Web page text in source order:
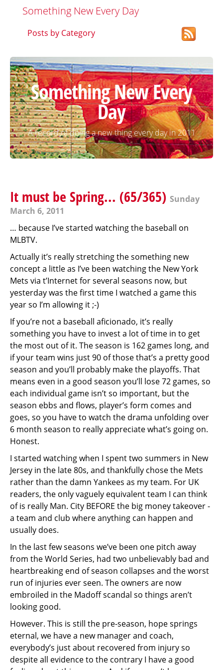
Something New Every Day
Posts by Category
Something New Every
Day
A record of doing a new thing every day in 2011
It must be Spring... (65/365) Sunday
March 6, 2011
… because I’ve started watching the baseball on
MLBTV.
Actually it’s really stretching the something new
concept a little as I’ve been watching the New York
Mets via t’Internet for several seasons now, but
yesterday was the first time I watched a game this
year so I’m allowing it ;-)
If you’re not a baseball aficionado, it’s really
something you have to invest a lot of time in to get
the most out of it. The season is 162 games long, and
if your team wins just 90 of those that’s a pretty good
season and you’ll probably make the playoffs. That
means even in a good season you’ll lose 72 games, so
each individual game isn’t so important, but the
season ebbs and flows, player’s form comes and
goes, so you have to watch the drama unfolding over
6 month season to really appreciate what’s going on.
Honest.
I started watching when I spent two summers in New
Jersey in the late 80s, and thankfully chose the Mets
rather than the damn Yankees as my team. For UK
readers, the only vaguely equivalent team I can think
of is really Man. City BEFORE the big money takeover -
a team and club where anything can happen and
usually does.
In the last few seasons we’ve been one pitch away
from the World Series, had two unbelievably bad and
heartbreaking end of season collapses and the worst
run of injuries ever seen. The owners are now
embroiled in the Madoff scandal so things aren’t
looking good.
However. This is still the pre-season, hope springs
eternal, we have a new manager and coach,
everybody’s just about recovered from injury so
despite all evidence to the contrary I have a good